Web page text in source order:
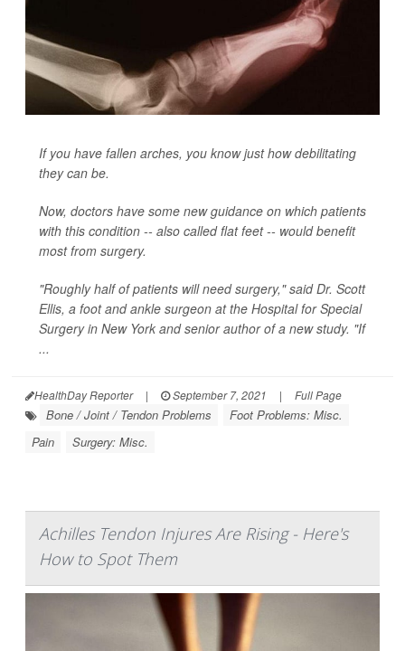
If you have fallen arches, you know just how debilitating
they can be.
Now, doctors have some new guidance on which patients
with this condition -- also called flat feet -- would benefit
most from surgery.
"Roughly half of patients will need surgery," said Dr. Scott
Ellis, a foot and ankle surgeon at the Hospital for Special
Surgery in New York and senior author of a new study. "If
...
HealthDay Reporter | September 7, 2021 | Full Page
Bone / Joint / Tendon Problems
Foot Problems: Misc.
Pain
Surgery: Misc.
Achilles Tendon Injures Are Rising - Here's
How to Spot Them